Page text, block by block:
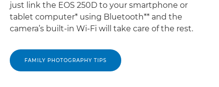
just link the EOS 250D to your smartphone or
tablet computer* using Bluetooth** and the
camera’s built-in Wi-Fi will take care of the rest.
FAMILY PHOTOGRAPHY TIPS